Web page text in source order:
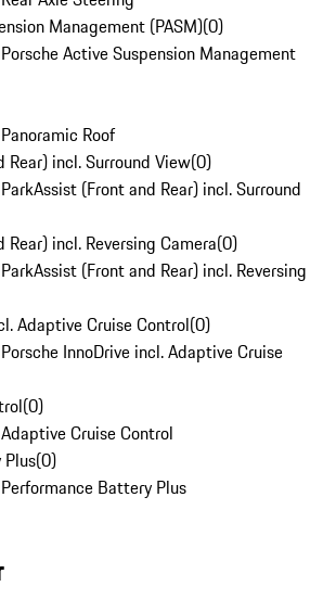
Management (PASM)(0)
Active Suspension Management
Roof
Rear) incl. Surround View(0)
(Front and Rear) incl. Surround
incl. Reversing Camera(0)
(Front and Rear) incl. Reversing
Adaptive Cruise Control(0)
InnoDrive incl. Adaptive Cruise
(0)
Cruise Control
(0)
Battery Plus